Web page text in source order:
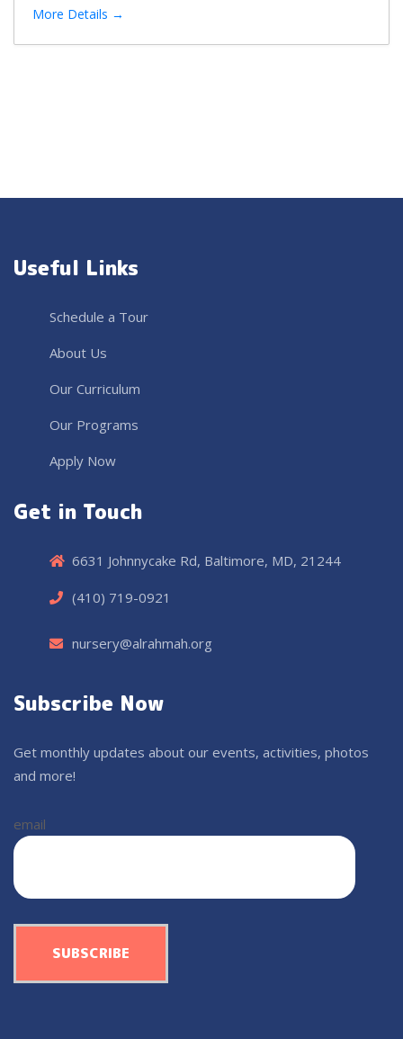
More Details
Useful Links
Schedule a Tour
About Us
Our Curriculum
Our Programs
Apply Now
Get in Touch
6631 Johnnycake Rd, Baltimore, MD, 21244
(410) 719-0921
nursery@alrahmah.org
Subscribe Now
Get monthly updates about our events, activities, photos
and more!
email